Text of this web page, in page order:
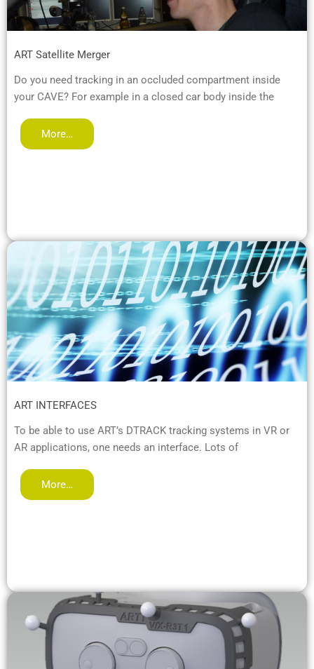
ART Satellite Merger
Do you need tracking in an occluded compartment inside
your CAVE? For example in a closed car body inside the
More…
ART INTERFACES
To be able to use ART’s DTRACK tracking systems in VR or
AR applications, one needs an interface. Lots of
More…